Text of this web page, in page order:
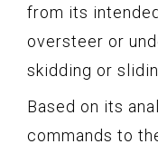
from its
oversteer or
skidding or
Based on its
commands to